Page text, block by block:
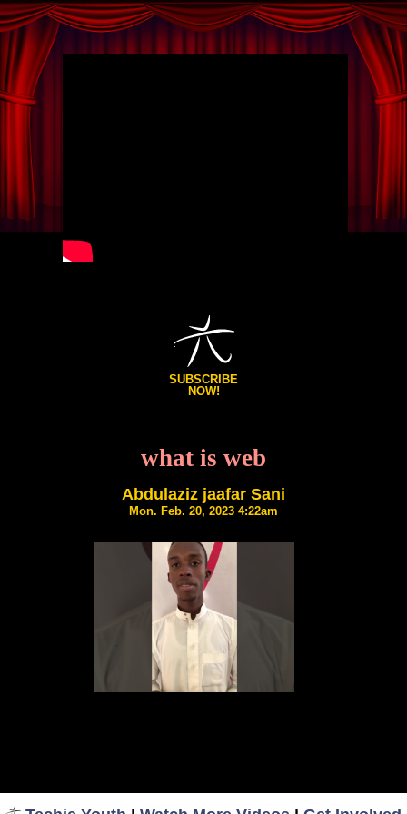
SUBSCRIBE
NOW!
what is web
Abdulaziz jaafar Sani
Mon. Feb. 20, 2023 4:22am